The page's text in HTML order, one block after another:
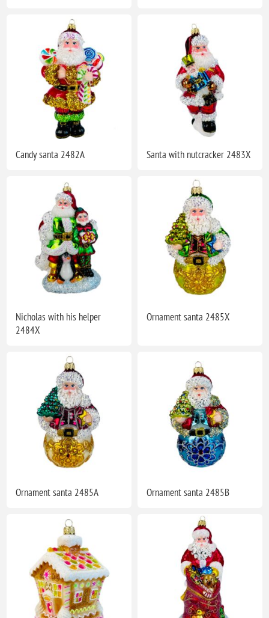
Candy santa 2482A Santa with nutcracker 2483X
Nicholas with his helper
2484X
Ornament santa 2485X
Ornament santa 2485A Ornament santa 2485B